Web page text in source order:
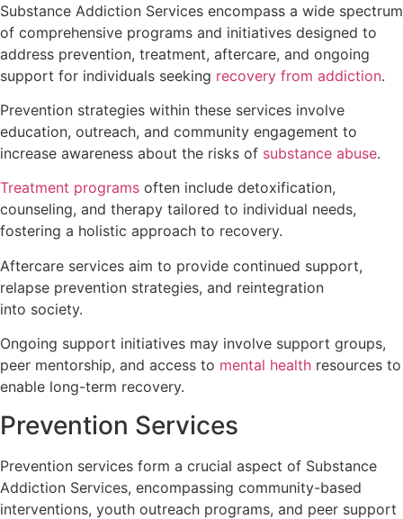
Substance Addiction Services encompass a wide spectrum
of comprehensive programs and initiatives designed to
address prevention, treatment, aftercare, and ongoing
support for individuals seeking recovery from addiction.
Prevention strategies within these services involve
education, outreach, and community engagement to
increase awareness about the risks of substance abuse.
Treatment programs often include detoxification,
counseling, and therapy tailored to individual needs,
fostering a holistic approach to recovery.
Aftercare services aim to provide continued support,
relapse prevention strategies, and reintegration
into society.
Ongoing support initiatives may involve support groups,
peer mentorship, and access to mental health resources to
enable long-term recovery.
Prevention Services
Prevention services form a crucial aspect of Substance
Addiction Services, encompassing community-based
interventions, youth outreach programs, and peer support